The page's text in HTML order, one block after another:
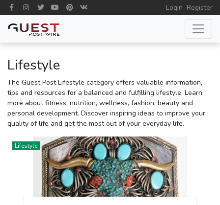
Login Register
Lifestyle
The Guest Post Lifestyle category offers valuable information,
tips and resources for a balanced and fulfilling lifestyle. Learn
more about fitness, nutrition, wellness, fashion, beauty and
personal development. Discover inspiring ideas to improve your
quality of life and get the most out of your everyday life.
Lifestyle